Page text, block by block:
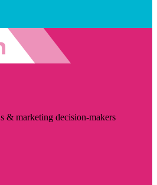
& marketing decision-makers